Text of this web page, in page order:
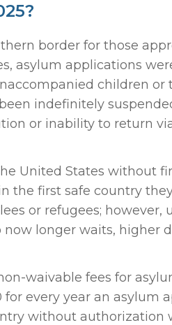
border for those
asylum applications
children or
indefinitely
or inability to return
United States without
the first safe country
or refugees; however,
longer waits, higher
waivable fees for
every year an asylum
without authorization